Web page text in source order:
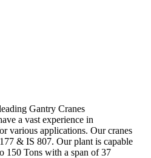
Gantry Cranes
a vast experience in
various applications. Our cranes
& IS 807. Our plant is capable
150 Tons with a span of 37